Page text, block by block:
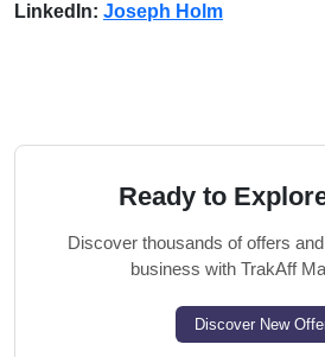
LinkedIn: Joseph Holm
Ready to
Discover thousands of offers
business with TrakAff
Discover New